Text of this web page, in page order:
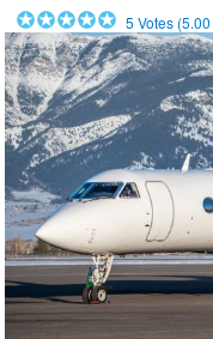
5 Votes (5.00